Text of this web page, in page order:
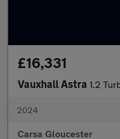
£16,331
Vauxhall Astra 1.2
2024
Carsa Gloucester